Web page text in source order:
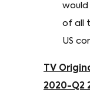
of all
US
TV
2020-Q2